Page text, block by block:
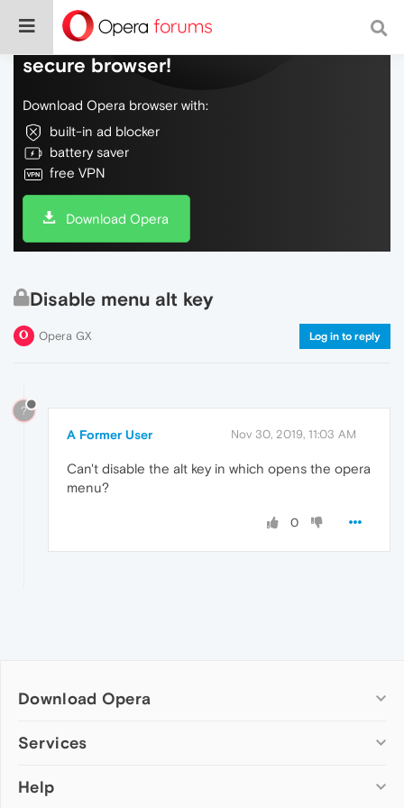
Do more on the web, with a fast and
secure browser!
Download Opera browser with:
built-in ad blocker
battery saver
free VPN
Download Opera
Disable menu alt key
Opera GX Log in to reply
?
A Former User Nov 30, 2019, 11:03 AM
Can't disable the alt key in which opens the opera
menu?
0
Download Opera
Computer browsers
Opera for Mac
Services
Add-ons
Help